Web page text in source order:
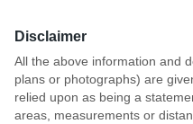
Disclaimer
All the above information and
plans or photographs) are
relied upon as being a
areas, measurements or